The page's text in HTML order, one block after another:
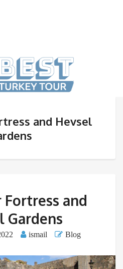
and Hevsel
Fortress and
Gardens
ismail Blog